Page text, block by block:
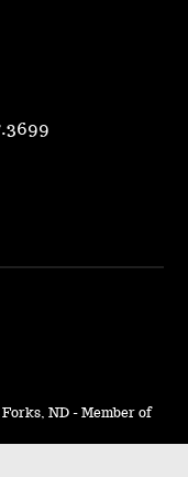
ND - Member of